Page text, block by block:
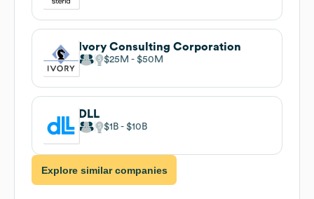
Ivory Consulting Corporation
$25M $50M
DLL
$1B $10B
Explore similar companies